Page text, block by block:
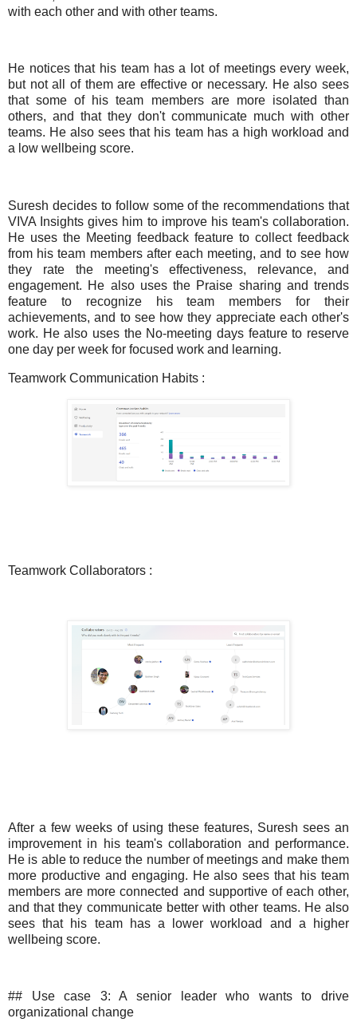
with each other and with other teams.
He notices that his team has a lot of meetings every week,
but not all of them are effective or necessary. He also sees
that some of his team members are more isolated than
others, and that they don't communicate much with other
teams. He also sees that his team has a high workload and
a low wellbeing score.
Suresh decides to follow some of the recommendations that
VIVA Insights gives him to improve his team's collaboration.
He uses the Meeting feedback feature to collect feedback
from his team members after each meeting, and to see how
they rate the meeting's effectiveness, relevance, and
engagement. He also uses the Praise sharing and trends
feature to recognize his team members for their
achievements, and to see how they appreciate each other's
work. He also uses the No-meeting days feature to reserve
one day per week for focused work and learning.
Teamwork Communication Habits :
Teamwork Collaborators :
After a few weeks of using these features, Suresh sees an
improvement in his team's collaboration and performance.
He is able to reduce the number of meetings and make them
more productive and engaging. He also sees that his team
members are more connected and supportive of each other,
and that they communicate better with other teams. He also
sees that his team has a lower workload and a higher
wellbeing score.
## Use case 3: A senior leader who wants to drive
organizational change